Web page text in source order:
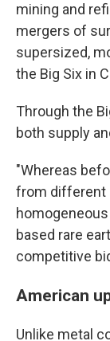
mining and
mergers of
supersized,
the Big Six in
Through the
both supply
"Whereas
from different
based rare
competitive
American
Unlike metal